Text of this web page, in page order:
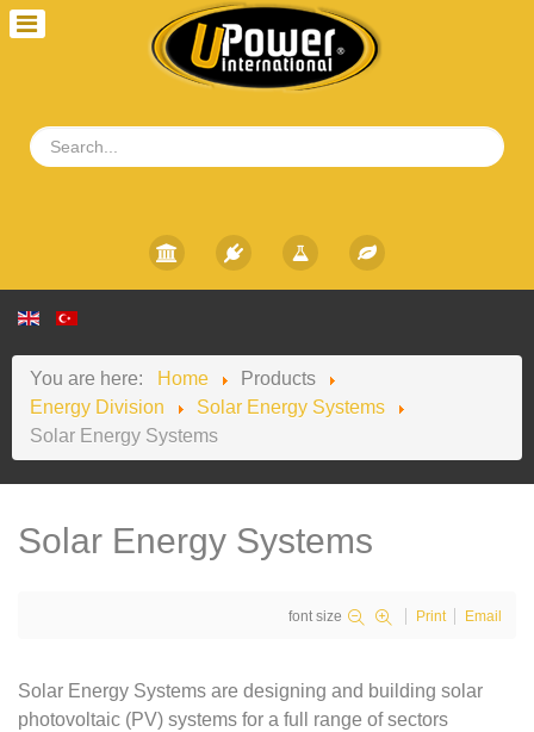
You are here: Home
Products
Energy Division
Solar Energy Systems
Solar Energy Systems
Solar Energy Systems
font size Print Email
Solar Energy Systems are designing and building solar
photovoltaic (PV) systems for a full range of sectors